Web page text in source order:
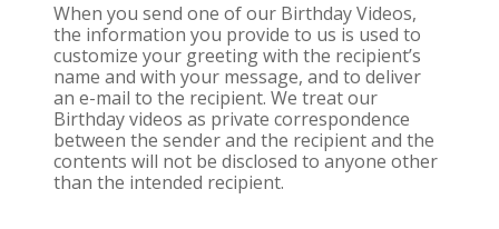
When you send one of our Birthday Videos,
the information you provide to us is used to
customize your greeting with the recipient’s
name and with your message, and to deliver
an e-mail to the recipient. We treat our
Birthday videos as private correspondence
between the sender and the recipient and the
contents will not be disclosed to anyone other
than the intended recipient.